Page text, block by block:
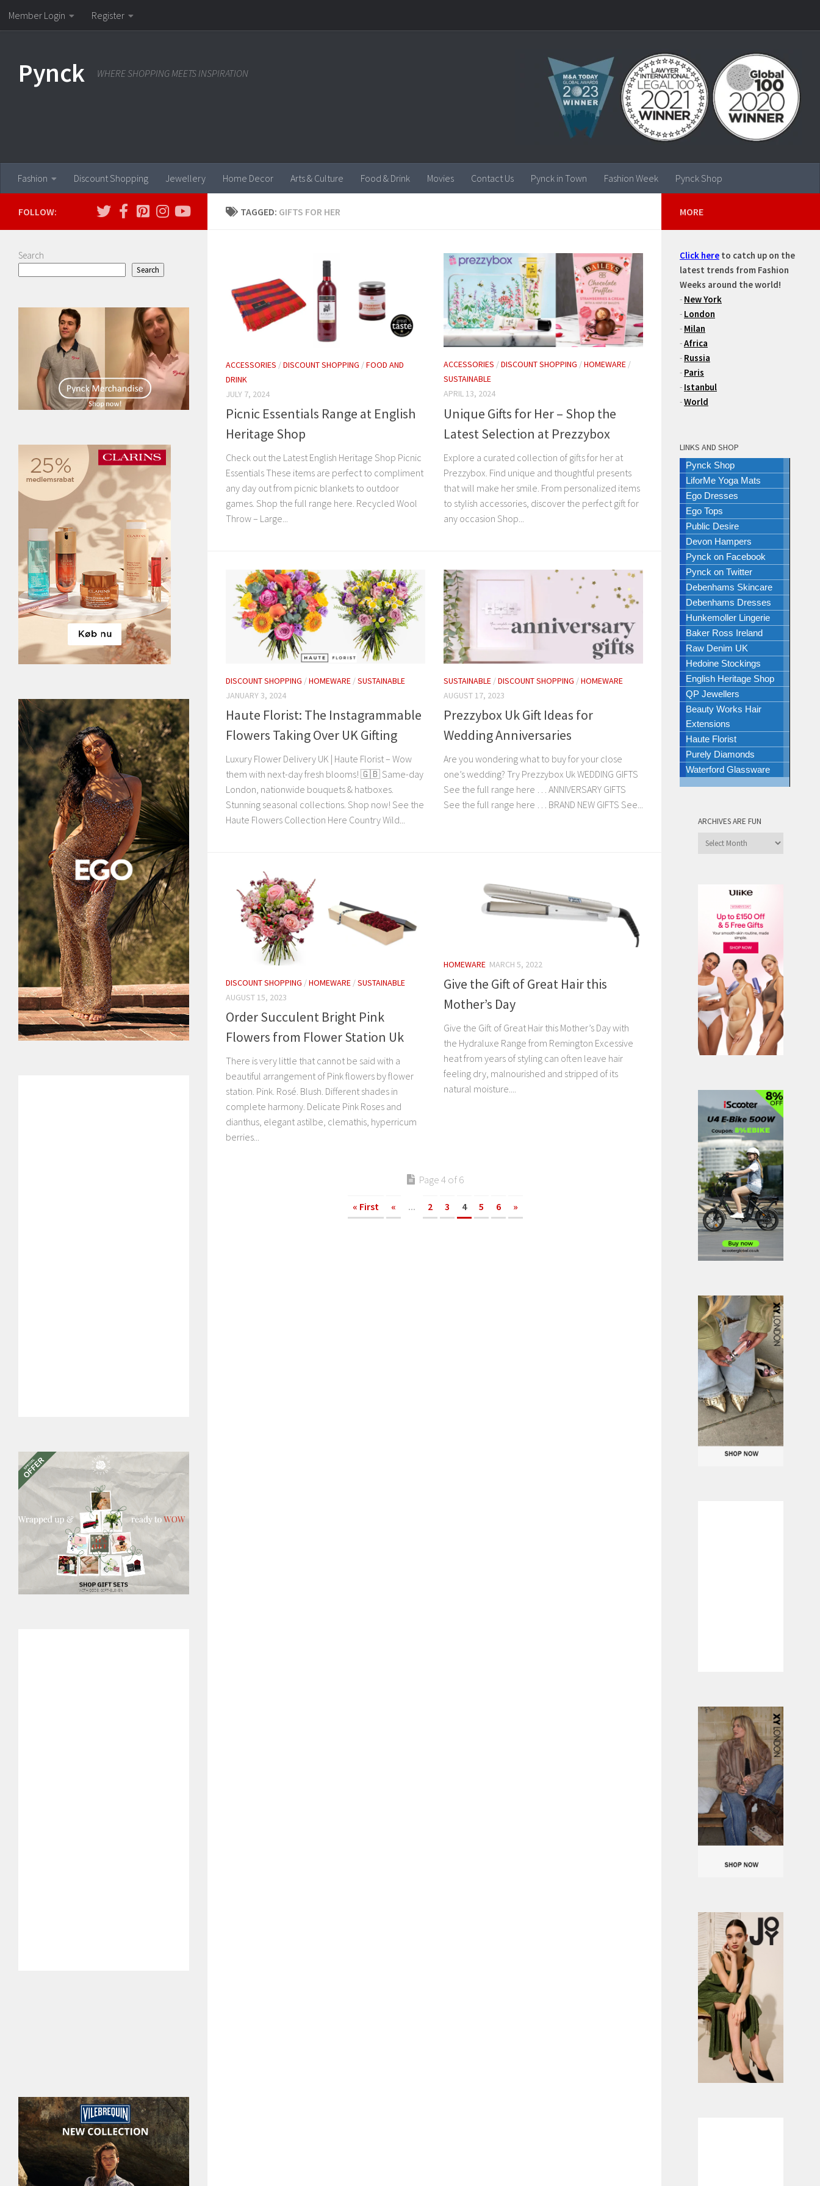
Skip to content
Member Login Register
Pynck WHERE SHOPPING MEETS INSPIRATION
Fashion Discount Shopping Jewellery Home Decor Arts & Culture Food & Drink Movies Contact Us Pynck in Town Fashion Week Pynck Shop
TAGGED: GIFTS FOR HER
ACCESSORIES /DISCOUNT SHOPPING /FOOD AND
DRINK
JULY 7, 2024
Picnic Essentials Range at English
Heritage Shop
Check out the Latest English Heritage Shop Picnic
Essentials These items are perfect to compliment
any day out from picnic blankets to outdoor
games. Shop the full range here. Recycled Wool
Throw – Large...
ACCESSORIES /DISCOUNT SHOPPING /HOMEWARE /
SUSTAINABLE
APRIL 13, 2024
Unique Gifts for Her – Shop the
Latest Selection at Prezzybox
Explore a curated collection of gifts for her at
Prezzybox. Find unique and thoughtful presents
that will make her smile. From personalized items
to stylish accessories, discover the perfect gift for
any occasion Shop...
DISCOUNT SHOPPING /HOMEWARE /SUSTAINABLE
JANUARY 3, 2024
Haute Florist: The Instagrammable
Flowers Taking Over UK Gifting
Luxury Flower Delivery UK | Haute Florist – Wow
them with next-day fresh blooms! 🇬🇧 Same-day
London, nationwide bouquets & hatboxes.
Stunning seasonal collections. Shop now! See the
Haute Flowers Collection Here Country Wild...
SUSTAINABLE /DISCOUNT SHOPPING /HOMEWARE
AUGUST 17, 2023
Prezzybox Uk Gift Ideas for
Wedding Anniversaries
Are you wondering what to buy for your close
one’s wedding? Try Prezzybox Uk WEDDING GIFTS
See the full range here … ANNIVERSARY GIFTS
See the full range here … BRAND NEW GIFTS See...
DISCOUNT SHOPPING /HOMEWARE /SUSTAINABLE
AUGUST 15, 2023
Order Succulent Bright Pink
Flowers from Flower Station Uk
There is very little that cannot be said with a
beautiful arrangement of Pink flowers by flower
station. Pink. Rosé. Blush. Different shades in
complete harmony. Delicate Pink Roses and
dianthus, elegant astilbe, clemathis, hyperricum
berries...
HOMEWARE MARCH 5, 2022
Give the Gift of Great Hair this
Mother’s Day
Give the Gift of Great Hair this Mother’s Day with
the Hydraluxe Range from Remington Excessive
heat from years of styling can often leave hair
feeling dry, malnourished and stripped of its
natural moisture....
Page 4 of 6
« First « ... 2 3 4 5 6 »
FOLLOW:
Search
Search
MORE
Click here to catch up on the
latest trends from Fashion
Weeks around the world!
- New York
- London
- Milan
-Africa
- Russia
- Paris
- Istanbul
-World
LINKS AND SHOP
Pynck Shop
LiforMe Yoga Mats
Ego Dresses
Ego Tops
Public Desire
Devon Hampers
Pynck on Facebook
Pynck on Twitter
Debenhams Skincare
Debenhams Dresses
Hunkemoller Lingerie
Baker Ross Ireland
Raw Denim UK
Hedoine Stockings
English Heritage Shop
QP Jewellers
Beauty Works Hair
Extensions
Haute Florist
Purely Diamonds
Waterford Glassware
ARCHIVES ARE FUN
Archives